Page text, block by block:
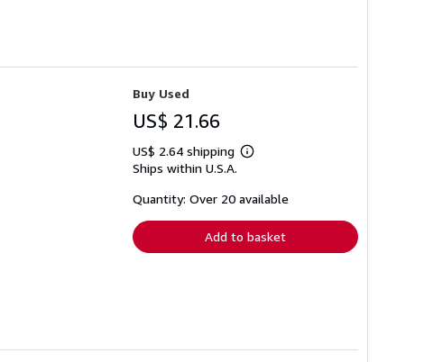
Buy Used
US$ 21.66
US$ 2.64 shipping
Learn
shipping
Ships within U.S.A.
Quantity: Over 20 available
Add to basket